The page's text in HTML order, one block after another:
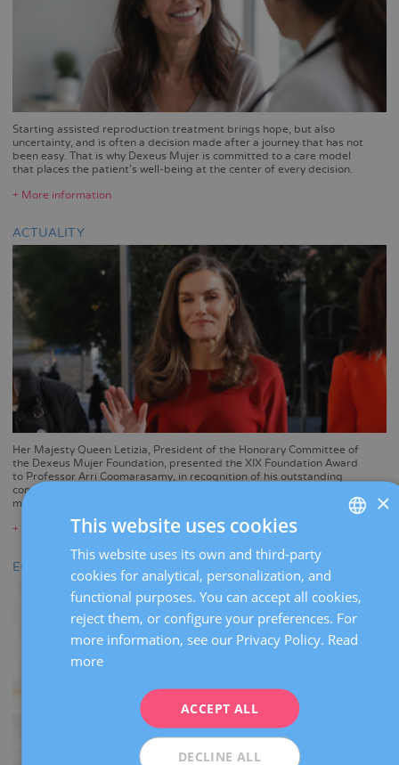
Starting assisted reproduction treatment brings hope, but also
uncertainty, and is often a decision made after a journey that has not
been easy. That is why Dexeus Mujer is committed to a care model
that places the patient's well-being at the center of every decision.
+ More information
ACTUALITY
Her Majesty Queen Letizia, President of the Honorary Committee of
the Dexeus Mujer Foundation, presented the XIX Foundation Award
to Professor Arri Coomarasamy, in recognition of his outstanding
contribution to preventing pregnancy loss and reducing maternal
mortality during childbirth.
+ More information
EGG DONATION
ENGLISH
FRENCH
×
This website uses cookies
This website uses its own and third-party
cookies for analytical, personalization, and
functional purposes. You can accept all cookies,
reject them, or configure your preferences. For
more information, see our Privacy Policy. Read
more
ACCEPT ALL
DECLINE ALL